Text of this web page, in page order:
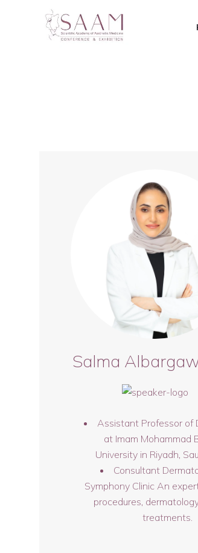
Salma
Assistant Professor of
at Imam Mohammad
University in Riyadh,
Consultant
Symphony Clinic An
procedures,
treatments.